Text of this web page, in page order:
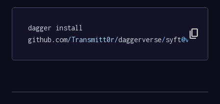
dagger install
github.com/Transmitt0r/daggerverse/syft@v0.2.0
content_copy